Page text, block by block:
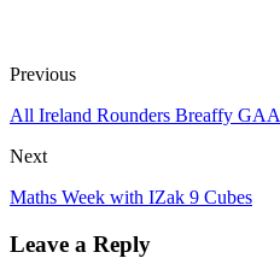
Previous
All Ireland Rounders Breaffy GAA
Next
Maths Week with IZak 9 Cubes
Leave a Reply